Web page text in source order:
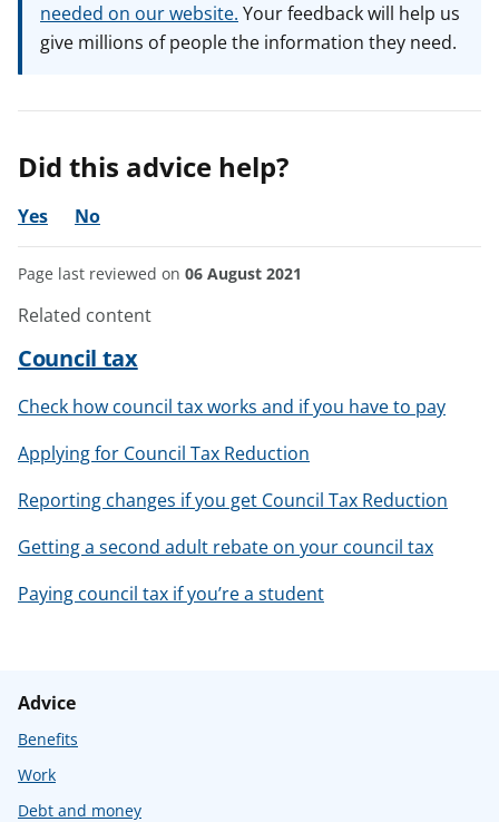
needed on our website. Your feedback will help us
give millions of people the information they need.
Did this advice help?
Yes No
Page last reviewed on 06 August 2021
Related content
Council tax
Check how council tax works and if you have to pay
Applying for Council Tax Reduction
Reporting changes if you get Council Tax Reduction
Getting a second adult rebate on your council tax
Paying council tax if you’re a student
Advice
Benefits
Work
Debt and money